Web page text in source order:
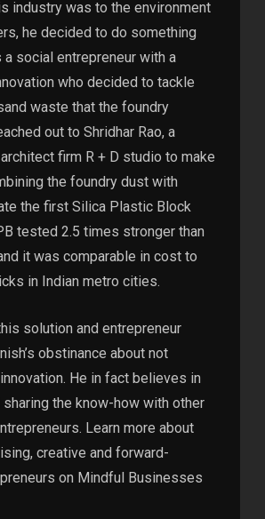
industry was to the environment
he decided to do something
a social entrepreneur with a
who decided to tackle
waste that the foundry
out to Shridhar Rao, a
firm R + D studio to make
the foundry dust with
the first Silica Plastic Block
tested 2.5 times stronger than
it was comparable in cost to
in Indian metro cities.
solution and entrepreneur
obstinance about not
He in fact believes in
the know-how with other
Learn more about
creative and forward-
on Mindful Businesses